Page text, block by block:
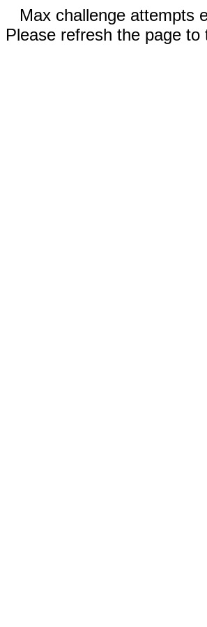
Max challenge attempts
Please refresh the page to